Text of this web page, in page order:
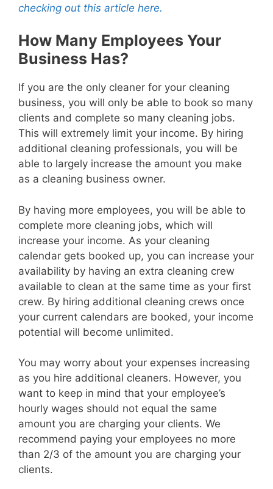
checking out this article here.
How Many Employees Your
Business Has?
If you are the only cleaner for your cleaning
business, you will only be able to book so many
clients and complete so many cleaning jobs.
This will extremely limit your income. By hiring
additional cleaning professionals, you will be
able to largely increase the amount you make
as a cleaning business owner.
By having more employees, you will be able to
complete more cleaning jobs, which will
increase your income. As your cleaning
calendar gets booked up, you can increase your
availability by having an extra cleaning crew
available to clean at the same time as your first
crew. By hiring additional cleaning crews once
your current calendars are booked, your income
potential will become unlimited.
You may worry about your expenses increasing
as you hire additional cleaners. However, you
want to keep in mind that your employee’s
hourly wages should not equal the same
amount you are charging your clients. We
recommend paying your employees no more
than 2/3 of the amount you are charging your
clients.